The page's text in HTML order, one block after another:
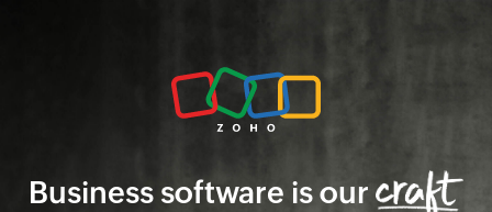
Business software is our